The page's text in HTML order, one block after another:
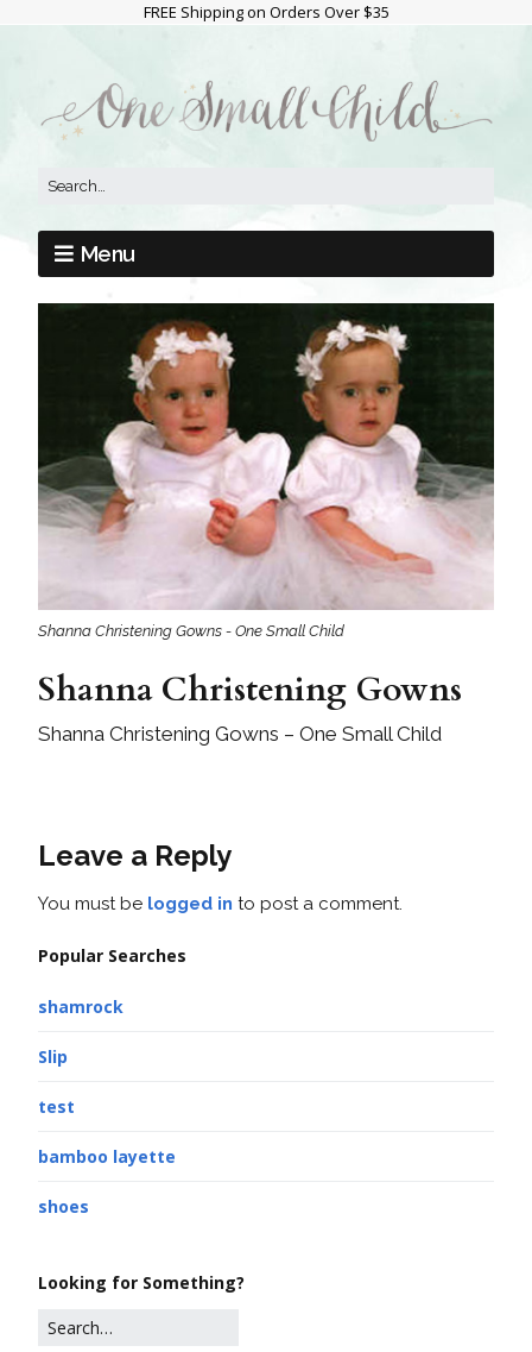
FREE Shipping on Orders Over $35
Menu
Shanna Christening Gowns - One Small Child
Shanna Christening Gowns
Shanna Christening Gowns – One Small Child
Leave a Reply
You must be logged in to post a comment.
Popular Searches
shamrock
Slip
test
bamboo layette
shoes
Looking for Something?